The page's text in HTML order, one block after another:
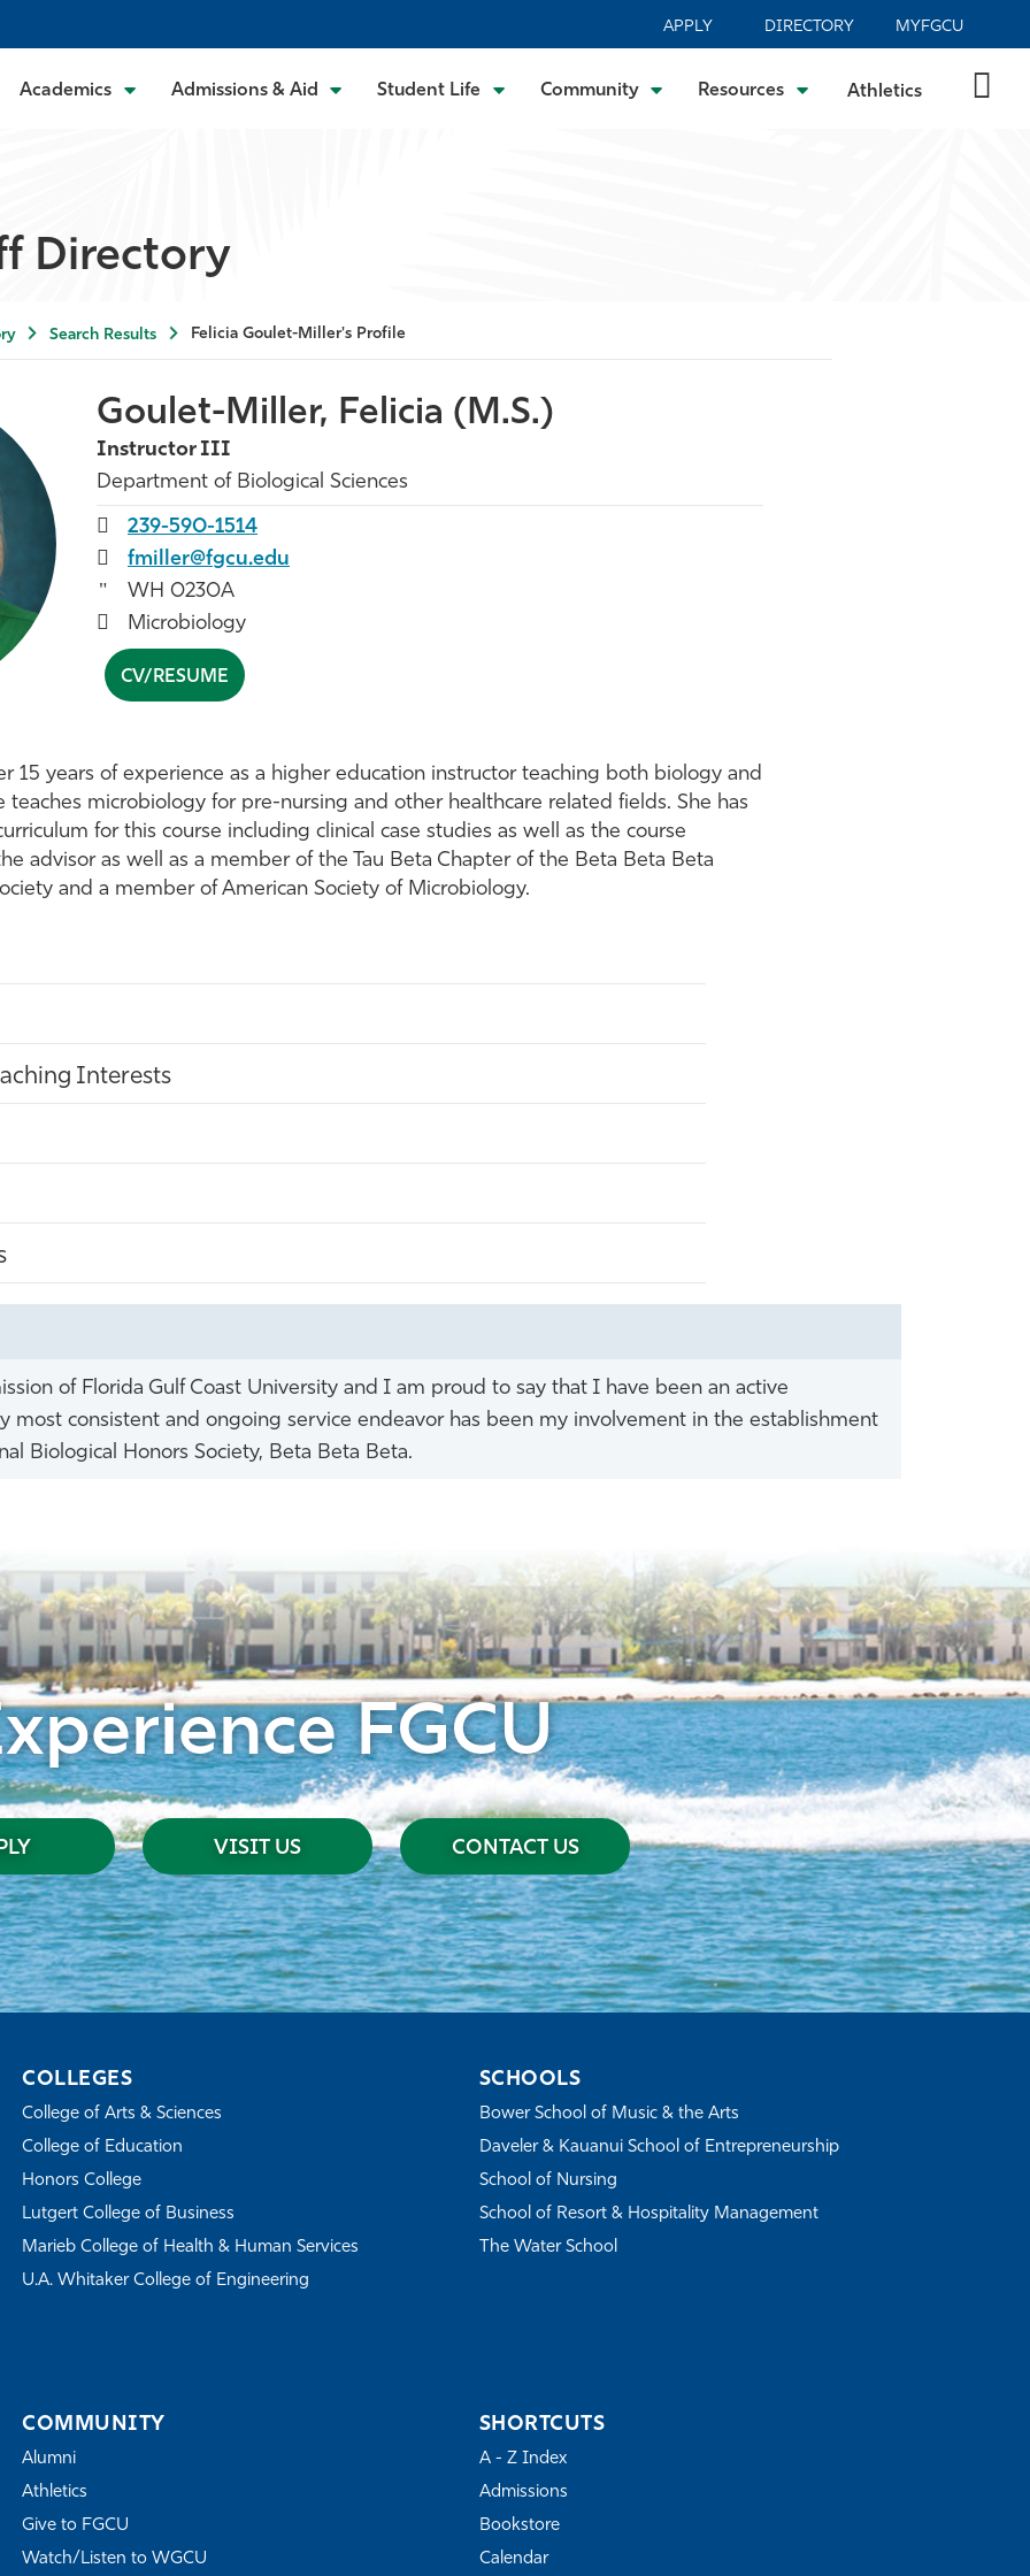
APPLY DIRECTORY MYFGCU
Academics Admissions & Aid Student Life Community Resources Athletics
Directory
Search Results Felicia Goulet-Miller's Profile
Goulet-Miller, Felicia (M.S.)
Instructor III
Department of Biological Sciences
239-590-1514
fmiller@fgcu.edu
WH 0230A
Microbiology
CV/RESUME
15 years of experience as a higher education instructor teaching both biology and
teaches microbiology for pre-nursing and other healthcare related fields. She has
for this course including clinical case studies as well as the course
advisor as well as a member of the Tau Beta Chapter of the Beta Beta Beta
and a member of American Society of Microbiology.
Interests
of Florida Gulf Coast University and I am proud to say that I have been an active
most consistent and ongoing service endeavor has been my involvement in the establishment
Biological Honors Society, Beta Beta Beta.
FGCU
VISIT US CONTACT US
COLLEGES
College of Arts & Sciences
College of Education
Honors College
Lutgert College of Business
Marieb College of Health & Human Services
U.A. Whitaker College of Engineering
SCHOOLS
Bower School of Music & the Arts
Daveler & Kauanui School of Entrepreneurship
School of Nursing
School of Resort & Hospitality Management
The Water School
COMMUNITY
Alumni
Athletics
Give to FGCU
Watch/Listen to WGCU
SHORTCUTS
A - Z Index
Admissions
Bookstore
Calendar